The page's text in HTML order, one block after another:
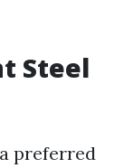
Steel
preferred